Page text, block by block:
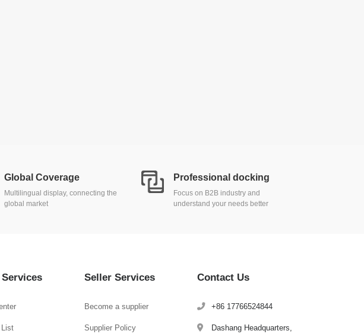
Global Coverage
Multilingual display, connecting the
global market
Professional docking
Focus on B2B industry and
understand your needs better
List
Seller Services
Become a supplier
Supplier Policy
Contact Us
+86 17766524844
Dashang Headquarters,